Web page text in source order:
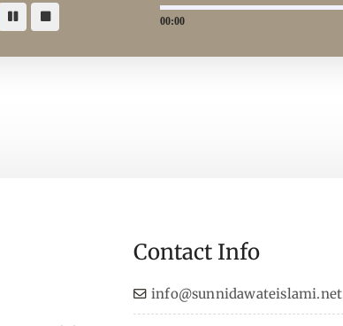
00:00
Contact Info
info@sunnidawateislami.net